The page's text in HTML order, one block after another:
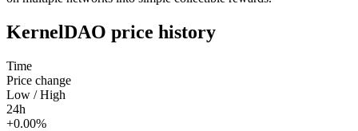
KernelDAO price history
Time
Price change
Low / High
24h
+0.00%